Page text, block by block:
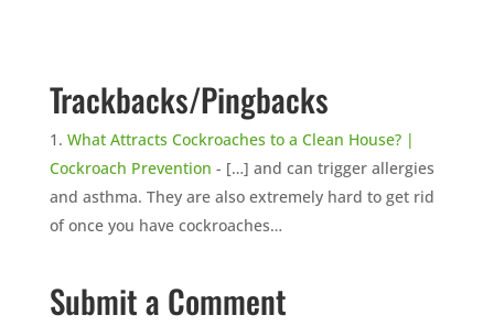
Trackbacks/Pingbacks
What Attracts Cockroaches to a Clean House? |
Cockroach Prevention - […] and can trigger allergies
and asthma. They are also extremely hard to get rid
of once you have cockroaches…
Submit a Comment